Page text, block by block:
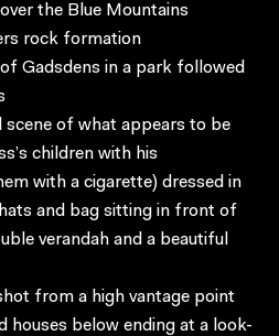
the Blue Mountains
rock formation
Gadsdens in a park followed
of what appears to be
children with his
with a cigarette) dressed in
and bag sitting in front of
verandah and a beautiful
from a high vantage point
houses below ending at a look-